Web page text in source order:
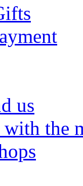
us
the